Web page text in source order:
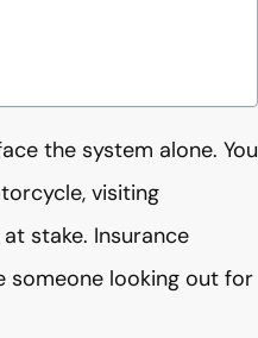
the system alone. You
visiting
stake. Insurance
someone looking out for